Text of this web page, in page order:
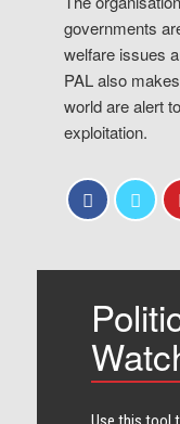
governments
welfare issues
PAL also
world are alert
exploitation.